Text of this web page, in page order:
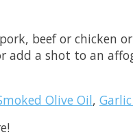
beef or chicken
add a shot to an
Olive Oil,